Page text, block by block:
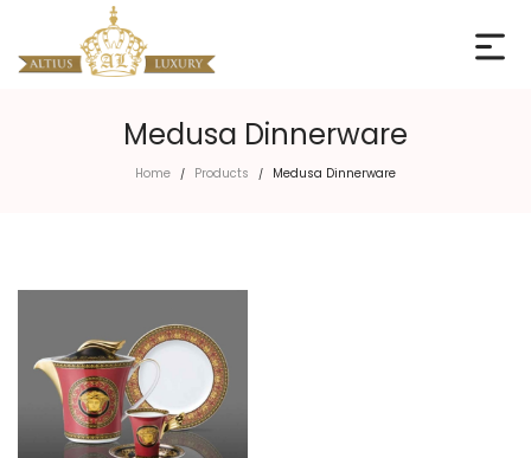
Medusa Dinnerware
Home / Products / Medusa Dinnerware